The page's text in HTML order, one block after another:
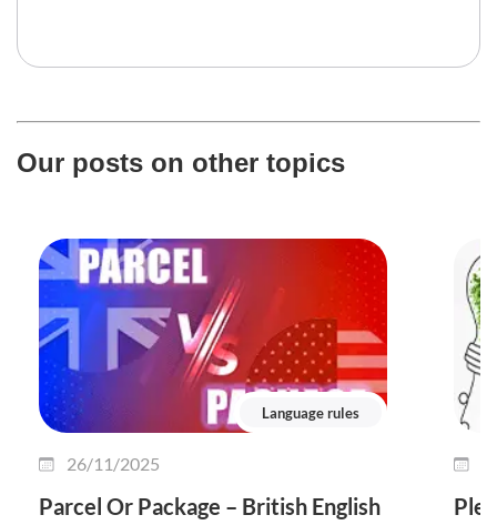
Our posts on other topics
Language rules
26/11/2025
Parcel Or Package – British English